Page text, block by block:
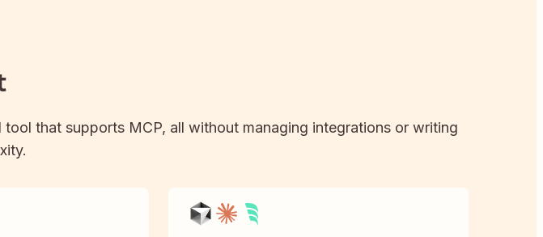
that supports MCP, all without managing integrations or writing